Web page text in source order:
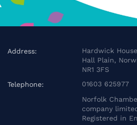
Address:
Hardwick
Hall Plain,
NR1 3FS
Telephone:
01603 625977
Norfolk
company
Registered in